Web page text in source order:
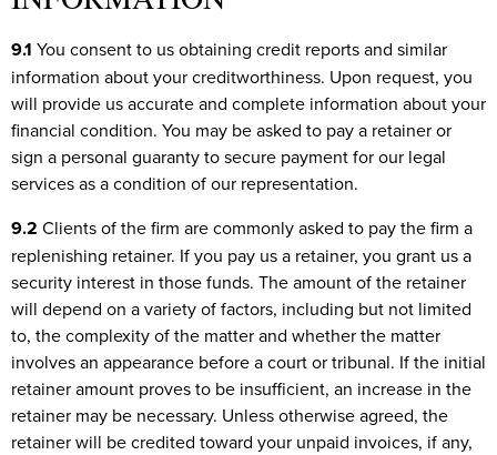
9.1 You consent to us obtaining credit reports and similar
information about your creditworthiness. Upon request, you
will provide us accurate and complete information about your
financial condition. You may be asked to pay a retainer or
sign a personal guaranty to secure payment for our legal
services as a condition of our representation.
9.2 Clients of the firm are commonly asked to pay the firm a
replenishing retainer. If you pay us a retainer, you grant us a
security interest in those funds. The amount of the retainer
will depend on a variety of factors, including but not limited
to, the complexity of the matter and whether the matter
involves an appearance before a court or tribunal. If the initial
retainer amount proves to be insufficient, an increase in the
retainer may be necessary. Unless otherwise agreed, the
retainer will be credited toward your unpaid invoices, if any,